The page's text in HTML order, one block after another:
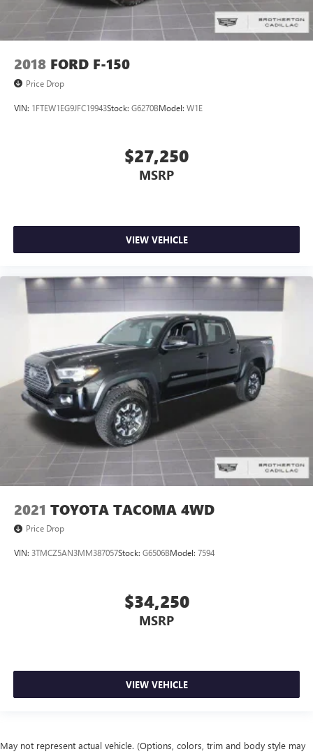
2018 FORD F-150
Price Drop
VIN: 1FTEW1EG9JFC19943Stock: G6270BModel: W1E
$27,250
MSRP
VIEW VEHICLE
2021 TOYOTA TACOMA 4WD
Price Drop
VIN: 3TMCZ5AN3MM387057Stock: G6506BModel: 7594
$34,250
MSRP
VIEW VEHICLE
May not represent actual vehicle. (Options, colors, trim and body style may